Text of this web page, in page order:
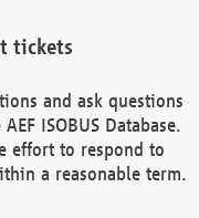
tickets
and ask questions
ISOBUS Database.
effort to respond to
a reasonable term.